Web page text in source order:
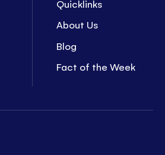
Quicklinks
About Us
Blog
Fact of the Week